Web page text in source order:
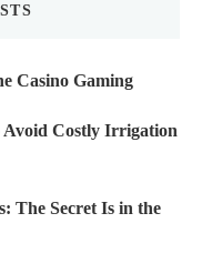
Casino Gaming
Avoid Costly Irrigation
The Secret Is in the